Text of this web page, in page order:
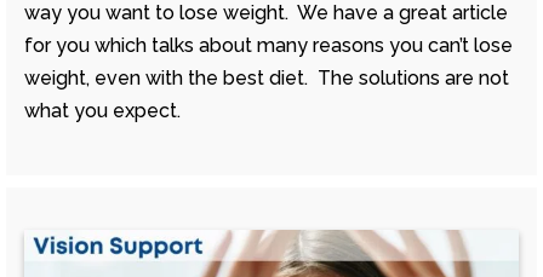
way you want to lose weight. We have a great article
for you which talks about many reasons you can’t lose
weight, even with the best diet. The solutions are not
what you expect.